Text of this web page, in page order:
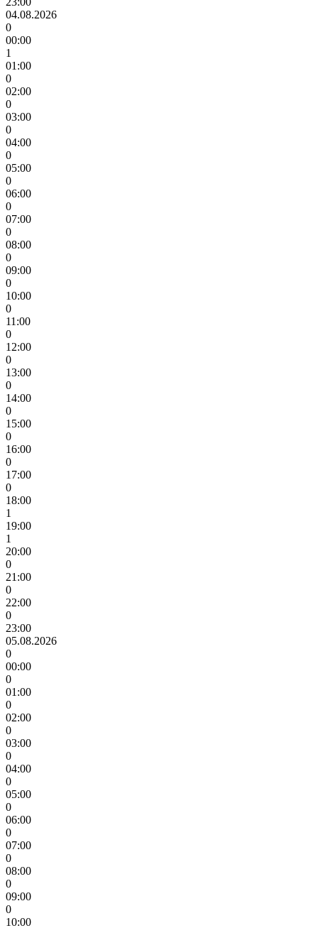
04.08.2026
0
00:00
1
01:00
0
02:00
0
03:00
0
04:00
0
05:00
0
06:00
0
07:00
0
08:00
0
09:00
0
10:00
0
11:00
0
12:00
0
13:00
0
14:00
0
15:00
0
16:00
0
17:00
0
18:00
1
19:00
1
20:00
0
21:00
0
22:00
0
23:00
05.08.2026
0
00:00
0
01:00
0
02:00
0
03:00
0
04:00
0
05:00
0
06:00
0
07:00
0
08:00
0
09:00
0
10:00